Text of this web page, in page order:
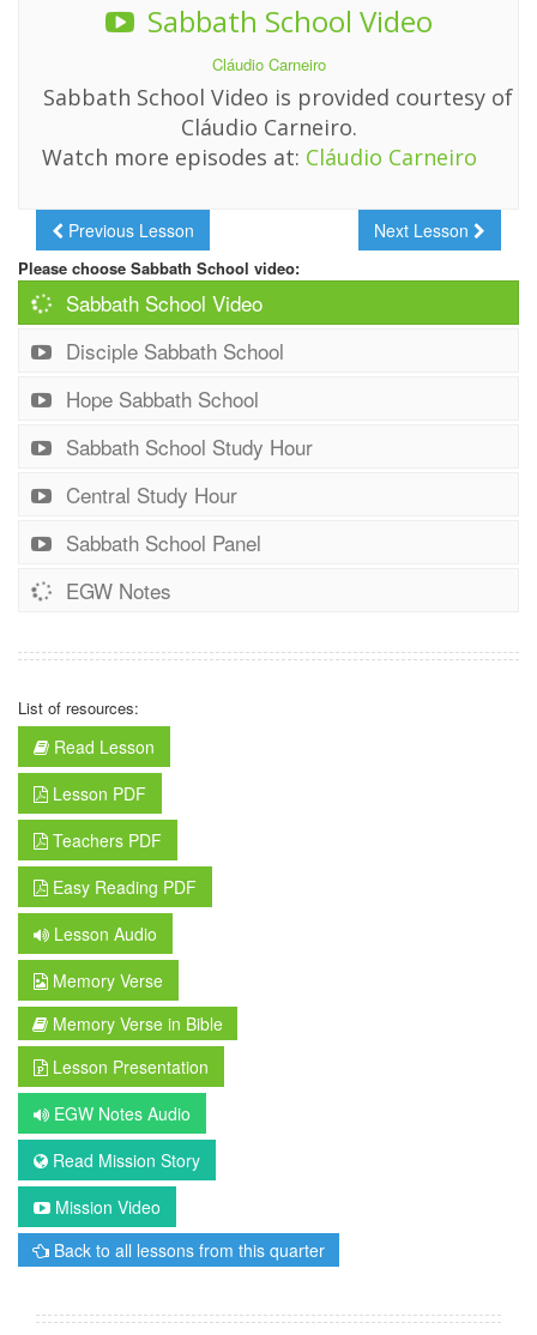
Sabbath School Video
Cláudio Carneiro
Sabbath School Video is provided courtesy of
Cláudio Carneiro.
Watch more episodes at: Cláudio Carneiro
Previous Lesson Next Lesson
Please choose Sabbath School video:
Sabbath School Video
Disciple Sabbath School
Hope Sabbath School
Sabbath School Study Hour
Central Study Hour
Sabbath School Panel
EGW Notes
List of resources:
Read Lesson
Lesson PDF
Teachers PDF
Easy Reading PDF
Lesson Audio
Memory Verse
Memory Verse in Bible
Lesson Presentation
EGW Notes Audio
Read Mission Story
Mission Video
Back to all lessons from this quarter